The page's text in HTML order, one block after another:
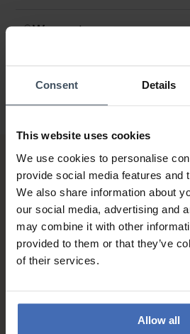
Consent Details
This website uses cookies
We use cookies to personalise
provide social media features and
We also share information about
our social media, advertising and
may combine it with other
provided to them or that they’ve
of their services.
Allow all
Warranty